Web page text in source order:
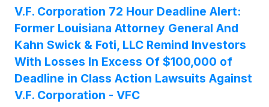
V.F. Corporation 72 Hour Deadline Alert:
Former Louisiana Attorney General And
Kahn Swick & Foti, LLC Remind Investors
With Losses In Excess Of $100,000 of
Deadline in Class Action Lawsuits Against
V.F. Corporation - VFC